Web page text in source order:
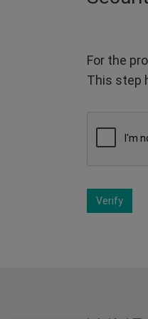
For the
This step
Verify